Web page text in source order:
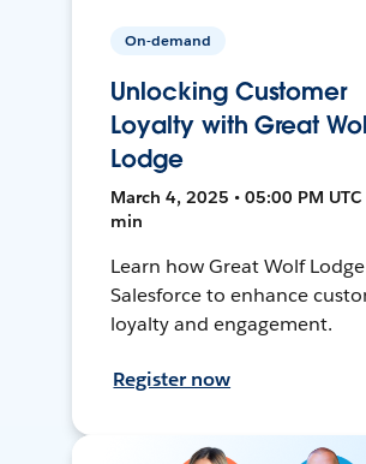
On-demand
Unlocking Customer
Loyalty with Great
Lodge
March 4, 2025 • 05:00 PM UTC
min
Learn how Great Wolf
Salesforce to enhance
loyalty and engagement.
Register now